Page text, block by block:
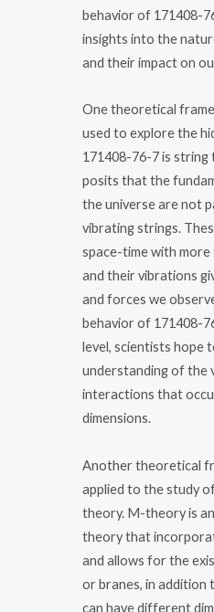
behavior of 171408-
insights into the
and their impact on
One theoretical
used to explore the
171408-76-7 is
posits that the
the universe are not
vibrating strings.
space-time with more
and their vibrations
and forces we
behavior of 171408-
level, scientists hope
understanding of the
interactions that
dimensions.
Another theoretical
applied to the study
theory. M-theory is
theory that
and allows for the
or branes, in addition
can have different